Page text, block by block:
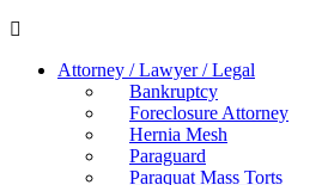
Attorney / Lawyer / Legal
Bankruptcy
Foreclosure Attorney
Hernia Mesh
Paraguard
Paraquat Mass Torts